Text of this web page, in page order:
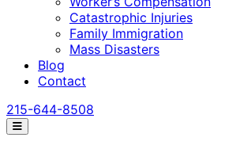
Catastrophic Injuries
Family Immigration
Mass Disasters
Blog
Contact
215-644-8508